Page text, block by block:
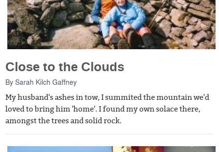
Close to the Clouds
BySarah Kilch Gaffney
My husband's ashes in tow, I summited the mountain we'd
loved to bring him 'home'. I found my own solace there,
amongst the trees and solid rock.